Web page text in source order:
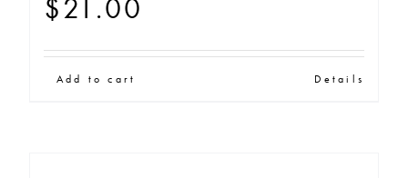
$21.00
Add to cart Details